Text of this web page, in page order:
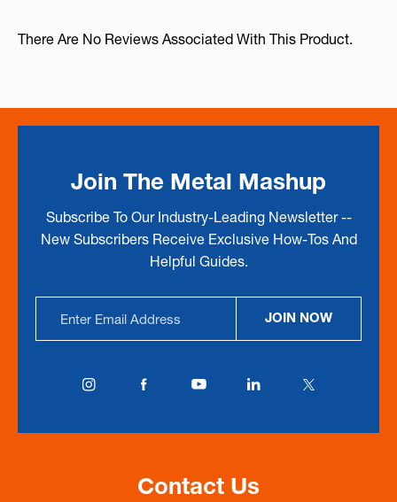
There Are No Reviews Associated With This Product.
Join The Metal Mashup
Subscribe To Our Industry-Leading Newsletter --
New Subscribers Receive Exclusive How-Tos And
Helpful Guides.
Address
JOIN NOW
Contact Us